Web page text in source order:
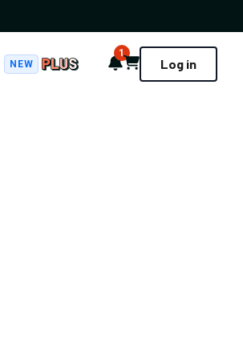
NEW Notifications
1
Cart Log in